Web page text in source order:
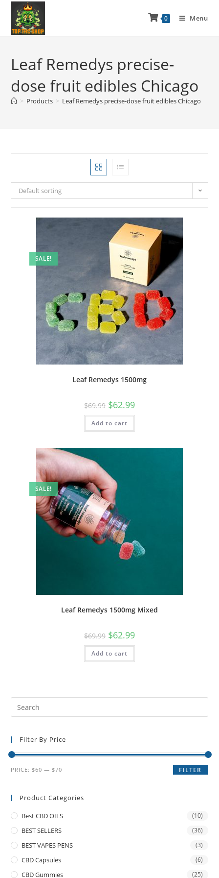
0 Menu
Leaf Remedys precise-
dose fruit edibles Chicago
> Products > Leaf Remedys precise-dose fruit edibles Chicago
Default sorting
SALE!
Leaf Remedys 1500mg
$69.99 $62.99
Add to cart
SALE!
Leaf Remedys 1500mg Mixed
$69.99 $62.99
Add to cart
Filter By Price
FILTER
PRICE:$60 —$70
Product Categories
Best CBD OILS (10)
BEST SELLERS (36)
BEST VAPES PENS (3)
CBD Capsules (6)
CBD Gummies (25)